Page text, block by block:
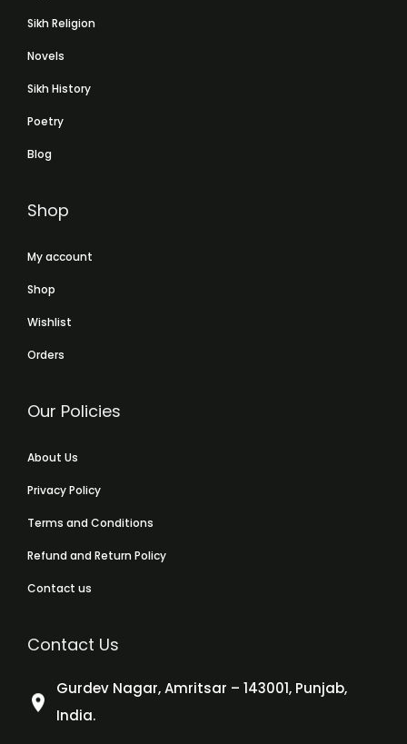
Sikh Religion
Novels
Sikh History
Poetry
Blog
Shop
My account
Shop
Wishlist
Orders
Our Policies
About Us
Privacy Policy
Terms and Conditions
Refund and Return Policy
Contact us
Contact Us
Gurdev Nagar, Amritsar – 143001, Punjab,
India.